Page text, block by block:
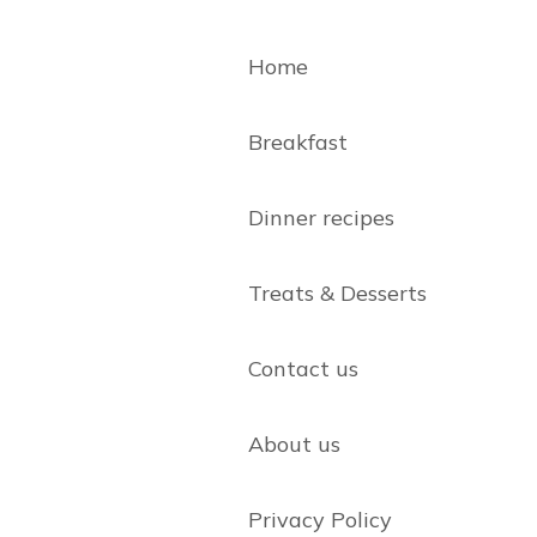
Home
Breakfast
Dinner recipes
Treats & Desserts
Contact us
About us
Privacy Policy